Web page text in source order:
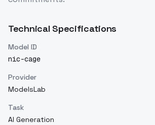
Technical Specifications
Model ID
nic-cage
Provider
ModelsLab
Task
AI Generation